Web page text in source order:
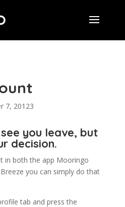
7, 20123
you leave, but
decision.
in both the app Mooringo
you can simply do that
tab and press the